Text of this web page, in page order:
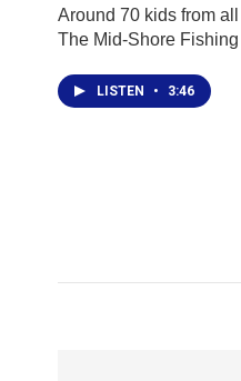
Around 70 kids from
The Mid-Shore
LISTEN • 3:46